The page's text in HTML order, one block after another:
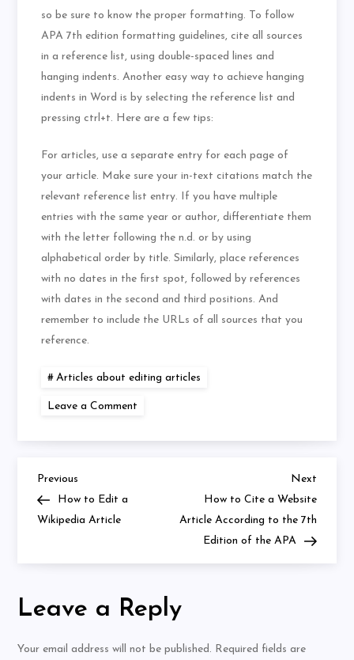
so be sure to know the proper formatting. To follow
APA 7th edition formatting guidelines, cite all sources
in a reference list, using double-spaced lines and
hanging indents. Another easy way to achieve hanging
indents in Word is by selecting the reference list and
pressing ctrl+t. Here are a few tips:
For articles, use a separate entry for each page of
your article. Make sure your in-text citations match the
relevant reference list entry. If you have multiple
entries with the same year or author, differentiate them
with the letter following the n.d. or by using
alphabetical order by title. Similarly, place references
with no dates in the first spot, followed by references
with dates in the second and third positions. And
remember to include the URLs of all sources that you
reference.
Articles about editing articles
Leave a Comment
Cite
Post
navigation
Previous
Post
Previous
How to Edit a
Wikipedia Article
Next
Post
Next
How to Cite a Website
Article According to the 7th
Edition of the APA
Leave a Reply
Your email address will not be published. Required fields are